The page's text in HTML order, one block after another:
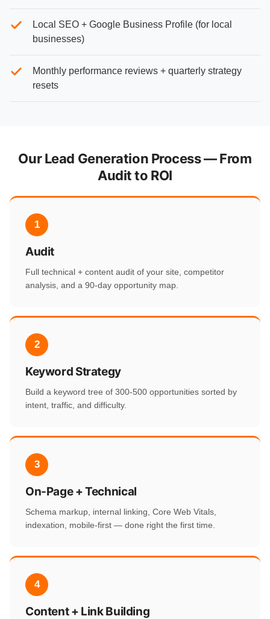
Local SEO + Google Business Profile (for local
businesses)
Monthly performance reviews + quarterly strategy
resets
Our Lead Generation Process — From
Audit to ROI
1
Audit
Full technical + content audit of your site, competitor
analysis, and a 90-day opportunity map.
2
Keyword Strategy
Build a keyword tree of 300-500 opportunities sorted by
intent, traffic, and difficulty.
3
On-Page + Technical
Schema markup, internal linking, Core Web Vitals,
indexation, mobile-first — done right the first time.
4
Content + Link Building